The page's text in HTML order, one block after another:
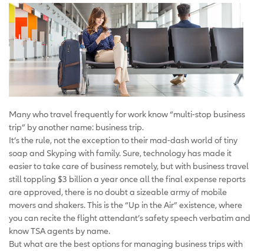
Many who travel frequently for work know “multi-stop business
trip” by another name: business trip.
It’s the rule, not the exception to their mad-dash world of tiny
soap and Skyping with family. Sure, technology has made it
easier to take care of business remotely, but with business travel
still toppling $3 billion a year once all the final expense reports
are approved, there is no doubt a sizeable army of mobile
movers and shakers. This is the “Up in the Air” existence, where
you can recite the flight attendant’s safety speech verbatim and
know TSA agents by name.
But what are the best options for managing business trips with